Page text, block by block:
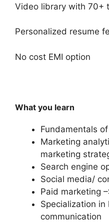
Video library with 70+
Personalized resume
No cost EMI option
What you learn
Fundamentals of
Marketing
marketing
Search engine
Social media/
Paid marketing
Specialization in
communication